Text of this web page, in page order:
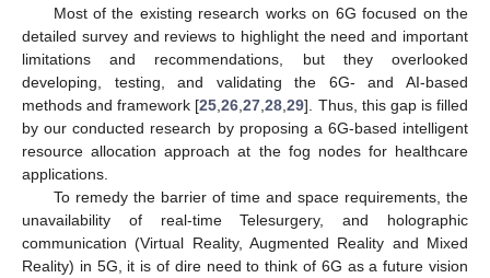
Most of the existing research works on 6G focused on the
detailed survey and reviews to highlight the need and important
limitations and recommendations, but they overlooked
developing, testing, and validating the 6G- and AI-based
methods and framework [25 ,26 ,27 ,28 ,29]. Thus, this gap is filled
by our conducted research by proposing a 6G-based intelligent
resource allocation approach at the fog nodes for healthcare
applications.
To remedy the barrier of time and space requirements, the
unavailability of real-time Telesurgery, and holographic
communication (Virtual Reality, Augmented Reality and Mixed
Reality) in 5G, it is of dire need to think of 6G as a future vision